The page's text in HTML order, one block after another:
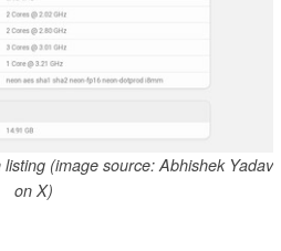
(image source: Abhishek Yadav
on X)